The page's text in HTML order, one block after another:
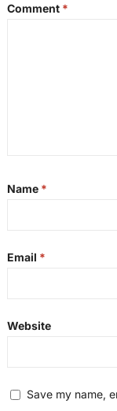
Comment *
Name *
Email *
Website
Save my name,